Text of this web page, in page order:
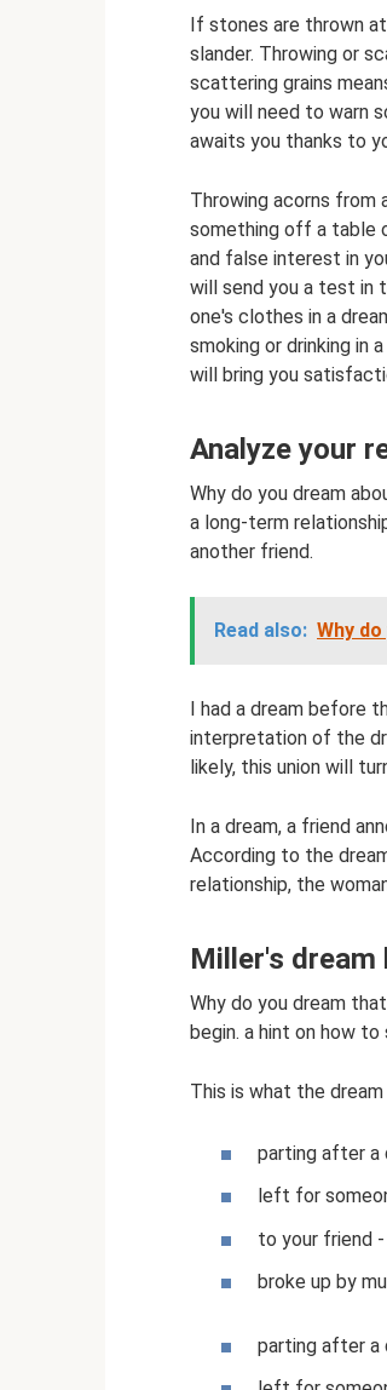
If stones are thrown
slander. Throwing or
scattering grains
you will need to warn
awaits you thanks to
Throwing acorns from
something off a table
and false interest in
will send you a test in
one's clothes in a
smoking or drinking in
will bring you
Analyze your
Why do you dream
a long-term
another friend.
Read also: Why
I had a dream before
interpretation of the
likely, this union will
In a dream, a friend
According to the
relationship, the
Miller's dream
Why do you dream
begin. a hint on how
This is what the
parting after a
left for
to your friend
broke up by
parting after a